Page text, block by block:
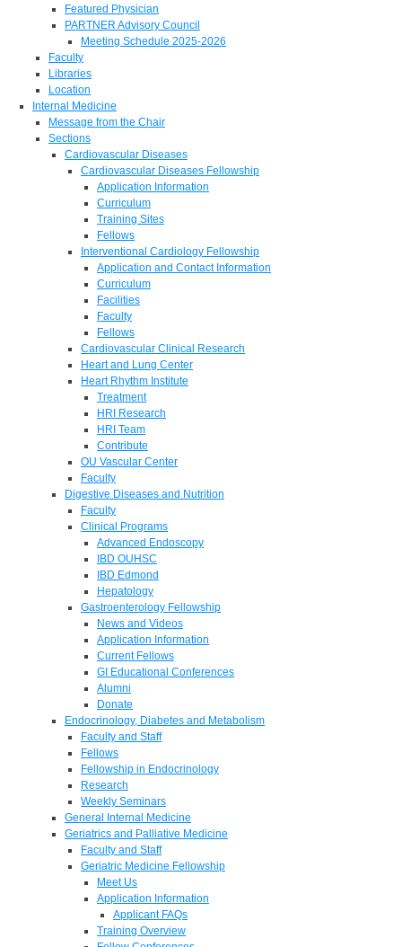
Featured Physician
PARTNER Advisory Council
Meeting Schedule 2025-2026
Faculty
Libraries
Location
Internal Medicine
Message from the Chair
Sections
Cardiovascular Diseases
Cardiovascular Diseases Fellowship
Application Information
Curriculum
Training Sites
Fellows
Interventional Cardiology Fellowship
Application and Contact Information
Curriculum
Facilities
Faculty
Fellows
Cardiovascular Clinical Research
Heart and Lung Center
Heart Rhythm Institute
Treatment
HRI Research
HRI Team
Contribute
OU Vascular Center
Faculty
Digestive Diseases and Nutrition
Faculty
Clinical Programs
Advanced Endoscopy
IBD OUHSC
IBD Edmond
Hepatology
Gastroenterology Fellowship
News and Videos
Application Information
Current Fellows
GI Educational Conferences
Alumni
Donate
Endocrinology, Diabetes and Metabolism
Faculty and Staff
Fellows
Fellowship in Endocrinology
Research
Weekly Seminars
General Internal Medicine
Geriatrics and Palliative Medicine
Faculty and Staff
Geriatric Medicine Fellowship
Meet Us
Application Information
Applicant FAQs
Training Overview